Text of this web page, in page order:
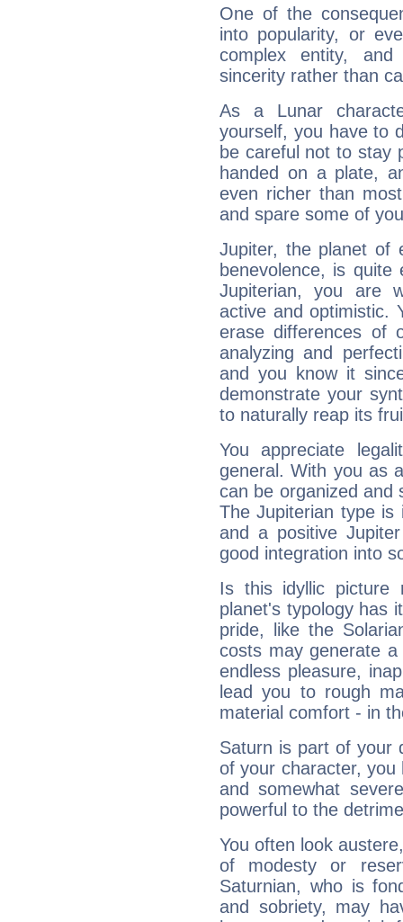
One of the
into popularity, or
complex entity,
sincerity rather than
As a Lunar
yourself, you have to
be careful not to stay
handed on a plate,
even richer than
and spare some of
Jupiter, the planet of
benevolence, is
Jupiterian, you are
active and optimistic.
erase differences of
analyzing and
and you know it
demonstrate your
to naturally reap its
You appreciate
general. With you as
can be organized and
The Jupiterian type is
and a positive
good integration into
Is this idyllic picture
planet's typology has
pride, like the
costs may generate
endless pleasure,
lead you to rough
material comfort - in
Saturn is part of your
of your character, you
and somewhat
powerful to the
You often look
of modesty or
Saturnian, who is
and sobriety, may